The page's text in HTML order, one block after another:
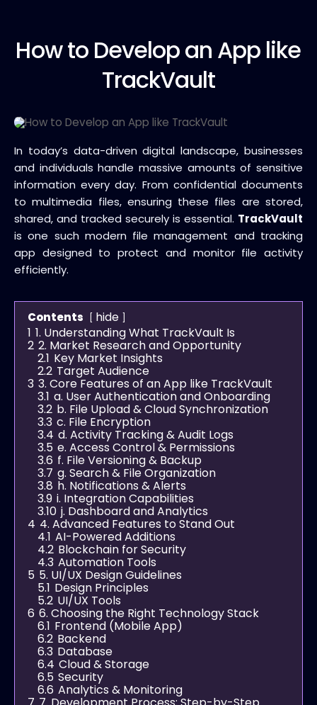
How toDevelop an App like
TrackVault
In today’s data-driven digital landscape, businesses
and individuals handle massive amounts of sensitive
information every day. From confidential documents
to multimedia files, ensuring these files are stored,
shared, and tracked securely is essential. TrackVault
is one such modern file management and tracking
app designed to protect and monitor file activity
efficiently.
Contents
hide
1 1. Understanding What TrackVault Is
2 2. Market Research and Opportunity
2.1 Key Market Insights
2.2 Target Audience
3 3. Core Features of an App like TrackVault
3.1 a. User Authentication and Onboarding
3.2 b. File Upload & Cloud Synchronization
3.3 c. File Encryption
3.4 d. Activity Tracking & Audit Logs
3.5 e. Access Control & Permissions
3.6 f. File Versioning & Backup
3.7 g. Search & File Organization
3.8 h. Notifications & Alerts
3.9 i. Integration Capabilities
3.10 j. Dashboard and Analytics
4 4. Advanced Features to Stand Out
4.1 AI-Powered Additions
4.2 Blockchain for Security
4.3 Automation Tools
5 5. UI/UX Design Guidelines
5.1 Design Principles
5.2 UI/UX Tools
6 6. Choosing the Right Technology Stack
6.1 Frontend (Mobile App)
6.2 Backend
6.3 Database
6.4 Cloud & Storage
6.5 Security
6.6 Analytics & Monitoring